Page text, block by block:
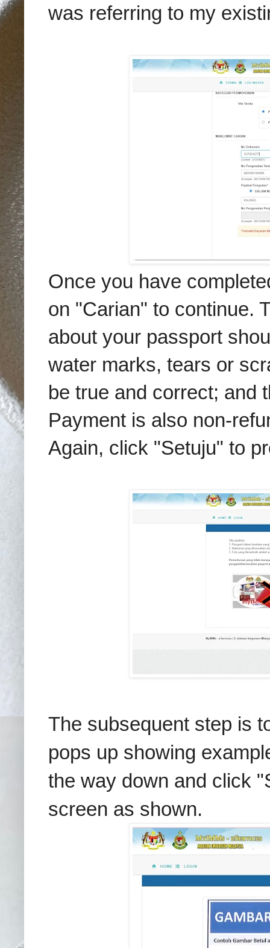
was referring to my
Once you have
on "Carian" to continue.
about your passport
water marks, tears or
be true and correct; and
Payment is also non-
Again, click "Setuju" to
The subsequent step is
pops up showing
the way down and click
screen as shown.